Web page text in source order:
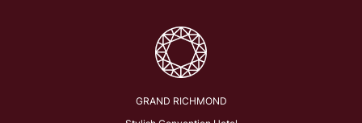
GRAND RICHMOND